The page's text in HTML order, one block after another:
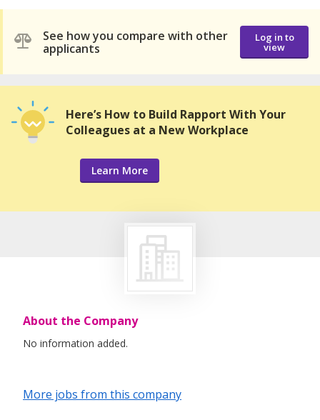
See how you compare with other
applicants
Log in to
view
Here’s How to Build Rapport With Your
Colleagues at a New Workplace
Learn More
About the Company
No information added.
More jobs from this company